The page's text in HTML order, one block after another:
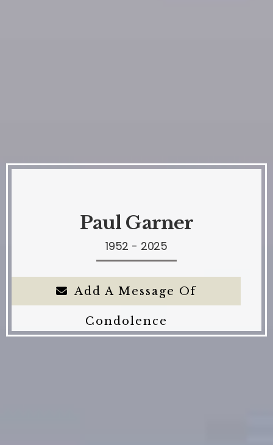
Paul Garner
1952 - 2025
Add A Message Of
Condolence